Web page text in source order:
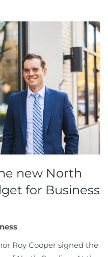
new North
for Business
Roy Cooper signed the